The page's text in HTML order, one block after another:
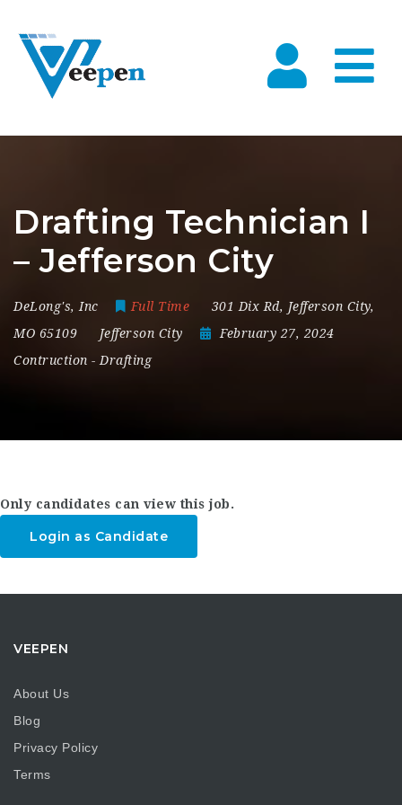
Drafting Technician I
– Jefferson City
DeLong's, Inc Full Time 301 Dix Rd, Jefferson City,
MO 65109
Jefferson City
February 27, 2024
Contruction - Drafting
Only candidates can view this job.
Login as Candidate
VEEPEN
About Us
Blog
Privacy Policy
Terms